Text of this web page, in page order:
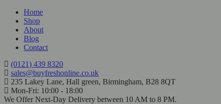
Home
Shop
About
Blog
Contact
(0121) 439 8320
sales@buyfreshonline.co.uk
235 Lakey Lane, Hall green, Birmingham, B28 8QT
Mon-Fri: 10:00 - 18:00
We Offer Next-Day Delivery between 10 AM to 8 PM.